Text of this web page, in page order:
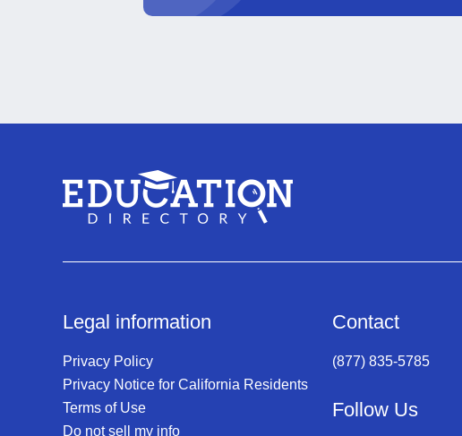
Legal information
Privacy Policy
Privacy Notice for California Residents
Terms of Use
Do not sell my info
Contact
(877) 835-5785
Follow Us